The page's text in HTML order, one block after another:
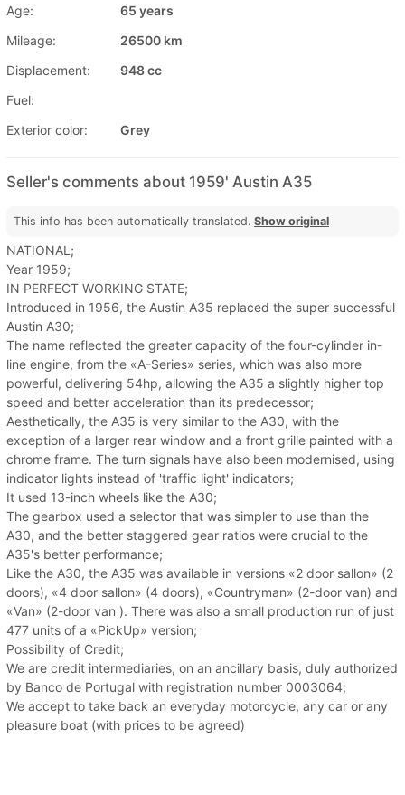
Age:
65 years
Mileage:
26500 km
Displacement:
948 cc
Fuel:
Exterior color:
Grey
Seller's comments about 1959' Austin A35
This info has been automatically translated. Show original
NATIONAL;
Year 1959;
IN PERFECT WORKING STATE;
Introduced in 1956, the Austin A35 replaced the super successful
Austin A30;
The name reflected the greater capacity of the four-cylinder in-
line engine, from the «A-Series» series, which was also more
powerful, delivering 54hp, allowing the A35 a slightly higher top
speed and better acceleration than its predecessor;
Aesthetically, the A35 is very similar to the A30, with the
exception of a larger rear window and a front grille painted with a
chrome frame. The turn signals have also been modernised, using
indicator lights instead of 'traffic light' indicators;
It used 13-inch wheels like the A30;
The gearbox used a selector that was simpler to use than the
A30, and the better staggered gear ratios were crucial to the
A35's better performance;
Like the A30, the A35 was available in versions «2 door sallon» (2
doors), «4 door sallon» (4 doors), «Countryman» (2-door van) and
«Van» (2-door van ). There was also a small production run of just
477 units of a «PickUp» version;
Possibility of Credit;
We are credit intermediaries, on an ancillary basis, duly authorized
by Banco de Portugal with registration number 0003064;
We accept to take back an everyday motorcycle, any car or any
pleasure boat (with prices to be agreed)